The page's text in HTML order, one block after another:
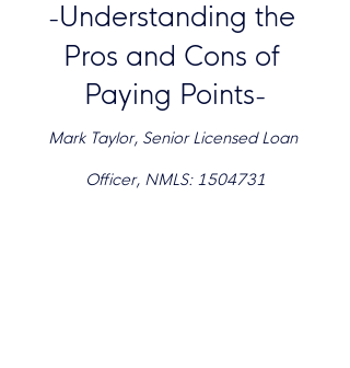
-Understanding the
Pros and Cons of
Paying Points-
Mark Taylor, Senior Licensed Loan
Officer, NMLS: 1504731